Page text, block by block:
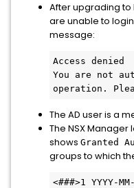
After upgrading to
are unable to
message:
Access denied
You are not
operation.
The AD user is a
The NSX Manager
shows Granted
groups to which
<###>1 YYYY-